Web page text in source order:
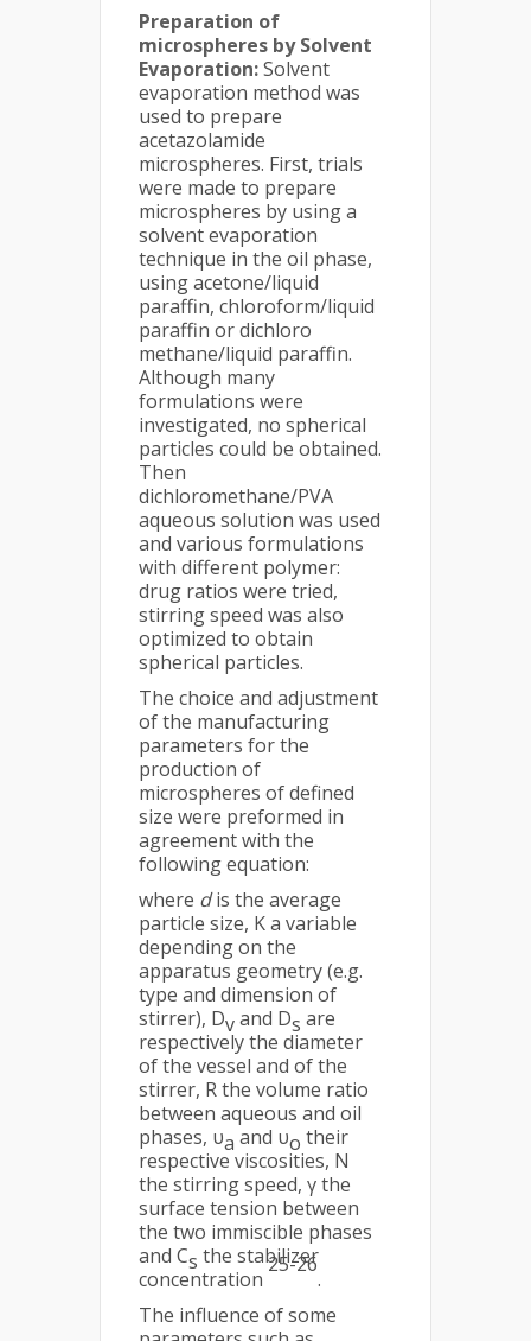
Preparation of
microspheres by Solvent
Evaporation:Solvent
evaporation method was
used to prepare
acetazolamide
microspheres. First, trials
were made to prepare
microspheres by using a
solvent evaporation
technique in the oil phase,
using acetone/liquid
paraffin, chloroform/liquid
paraffin or dichloro
methane/liquid paraffin.
Although many
formulations were
investigated, no spherical
particles could be obtained.
Then
dichloromethane/PVA
aqueous solution was used
and various formulations
with different polymer:
drug ratios were tried,
stirring speed was also
optimized to obtain
spherical particles.
The choice and adjustment
of the manufacturing
parameters for the
production of
microspheres of defined
size were preformed in
agreement with the
following equation:
where dis the average
particle size, K a variable
depending on the
apparatus geometry (e.g.
type and dimension of
stirrer), Dvand Ds are
respectively the diameter
of the vessel and of the
stirrer, R the volume ratio
between aqueous and oil
phases, υa and υo their
respective viscosities, N
the stirring speed, γ the
surface tension between
the two immiscible phases
and Cs the stabilizer
concentration
25-26
.
The influence of some